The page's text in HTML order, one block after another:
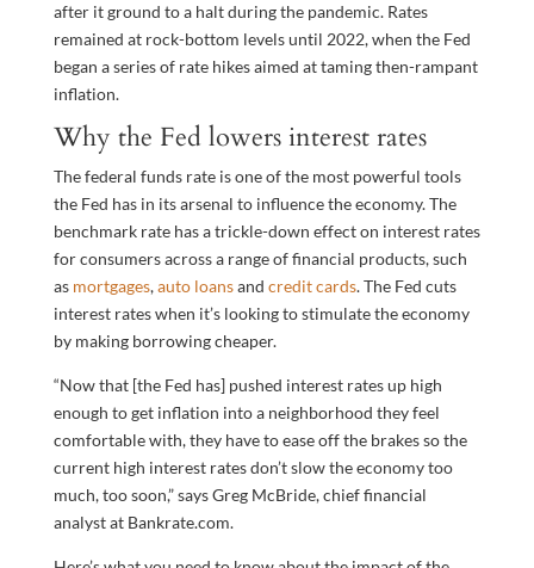
after it ground to a halt during the pandemic. Rates
remained at rock-bottom levels until 2022, when the Fed
began a series of rate hikes aimed at taming then-rampant
inflation.
Why the Fed lowers interest rates
The federal funds rate is one of the most powerful tools
the Fed has in its arsenal to influence the economy. The
benchmark rate has a trickle-down effect on interest rates
for consumers across a range of financial products, such
as mortgages,auto loansand credit cards. The Fed cuts
interest rates when it’s looking to stimulate the economy
by making borrowing cheaper.
“Now that [the Fed has] pushed interest rates up high
enough to get inflation into a neighborhood they feel
comfortable with, they have to ease off the brakes so the
current high interest rates don’t slow the economy too
much, too soon,” says Greg McBride, chief financial
analyst at Bankrate.com.